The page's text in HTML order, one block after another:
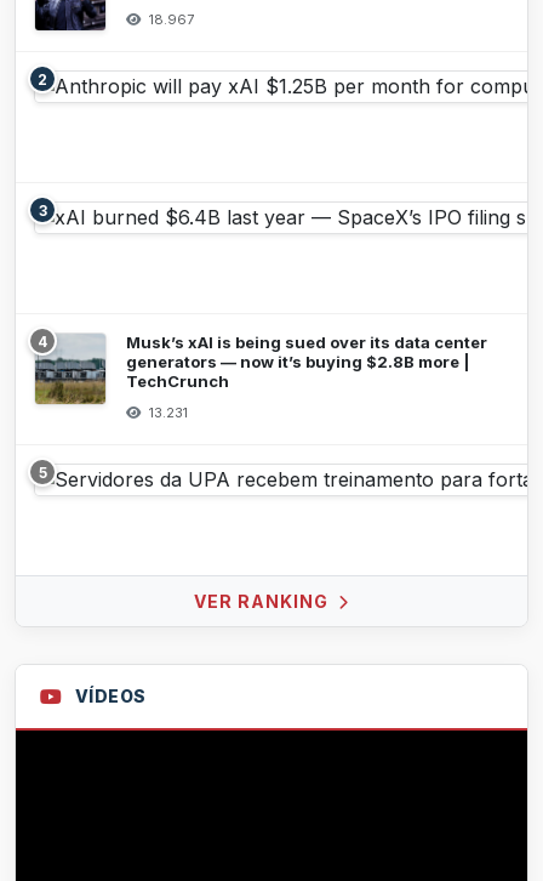
18.967
2
3
4
Musk’s xAI is being sued over its data center
generators — now it’s buying $2.8B more |
TechCrunch
13.231
5
VER RANKING
VÍDEOS